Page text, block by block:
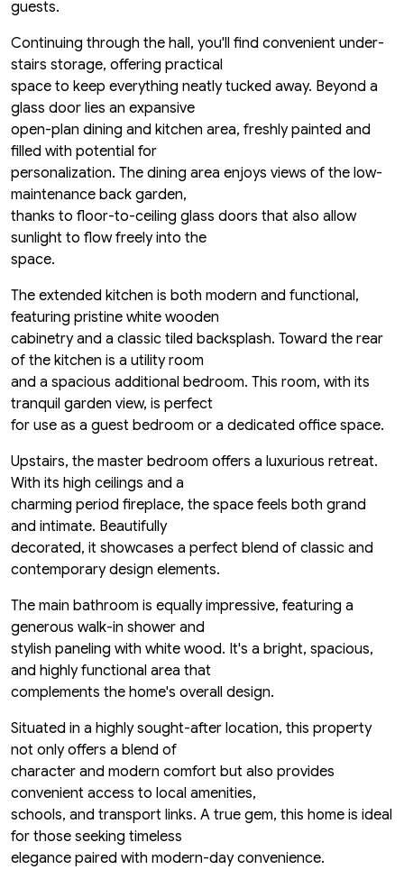
guests.
Continuing through the hall, you'll find convenient under-
stairs storage, offering practical
space to keep everything neatly tucked away. Beyond a
glass door lies an expansive
open-plan dining and kitchen area, freshly painted and
filled with potential for
personalization. The dining area enjoys views of the low-
maintenance back garden,
thanks to floor-to-ceiling glass doors that also allow
sunlight to flow freely into the
space.
The extended kitchen is both modern and functional,
featuring pristine white wooden
cabinetry and a classic tiled backsplash. Toward the rear
of the kitchen is a utility room
and a spacious additional bedroom. This room, with its
tranquil garden view, is perfect
for use as a guest bedroom or a dedicated office space.
Upstairs, the master bedroom offers a luxurious retreat.
With its high ceilings and a
charming period fireplace, the space feels both grand
and intimate. Beautifully
decorated, it showcases a perfect blend of classic and
contemporary design elements.
The main bathroom is equally impressive, featuring a
generous walk-in shower and
stylish paneling with white wood. It's a bright, spacious,
and highly functional area that
complements the home's overall design.
Situated in a highly sought-after location, this property
not only offers a blend of
character and modern comfort but also provides
convenient access to local amenities,
schools, and transport links. A true gem, this home is ideal
for those seeking timeless
elegance paired with modern-day convenience.